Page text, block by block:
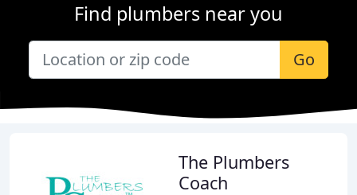
Find plumbers near you
Go
The Plumbers
Coach